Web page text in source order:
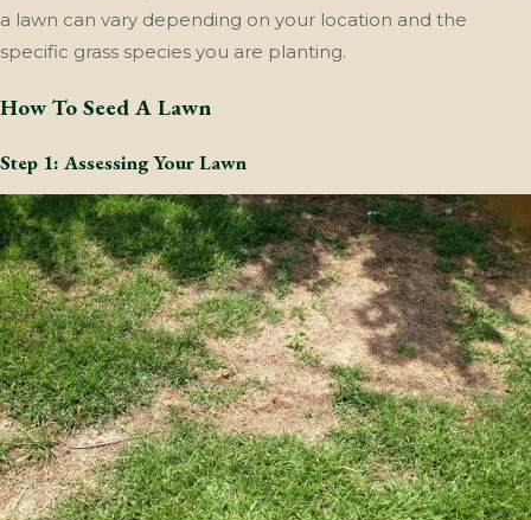
a lawn can vary depending on your location and the
specific grass species you are planting.
How To Seed A Lawn
Step 1: Assessing Your Lawn